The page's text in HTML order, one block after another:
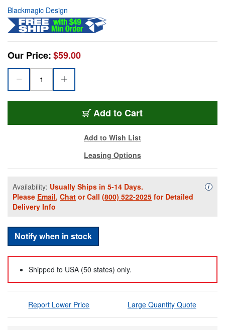
Blackmagic Design
Our Price:$59.00
Add to Cart
Add to Wish List
Leasing Options
Availability: Usually Ships in 5-14 Days.
Please Email, Chat or Call (800) 522-2025 for Detailed
Delivery Info
i
Notify when in stock
Shipped to USA (50 states) only.
Report Lower Price Large Quantity Quote